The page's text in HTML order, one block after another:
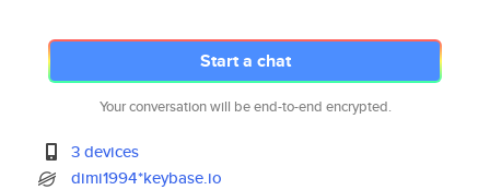
Start a chat
Your conversation will be end-to-end encrypted.
3 devices
dimi1994*keybase.io